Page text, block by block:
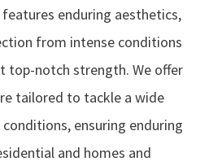
enduring aesthetics,
from intense conditions
top-notch strength. We offer
tailored to tackle a wide
ensuring enduring
and homes and